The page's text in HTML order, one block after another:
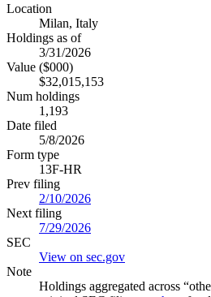
Location
Milan, Italy
Holdings as of
3/31/2026
Value ($000)
$32,015,153
Num holdings
1,193
Date filed
5/8/2026
Form type
13F-HR
Prev filing
2/10/2026
Next filing
7/29/2026
SEC
View on sec.gov
Note
Holdings aggregated across